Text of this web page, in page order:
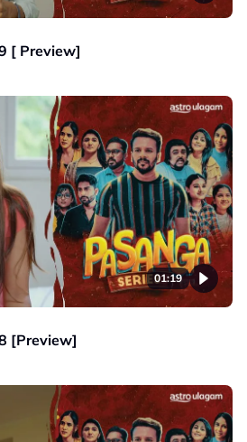
[ Preview]
01:19
[Preview]